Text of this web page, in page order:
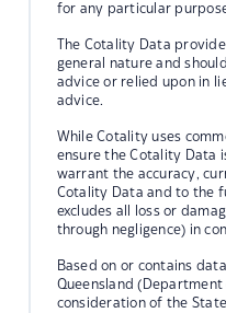
for any particular
The Cotality Data
general nature and
advice or relied upon in
advice.
While Cotality uses
ensure the Cotality Data
warrant the accuracy,
Cotality Data and to the
excludes all loss or
through negligence) in
Based on or contains
Queensland (Department
consideration of the